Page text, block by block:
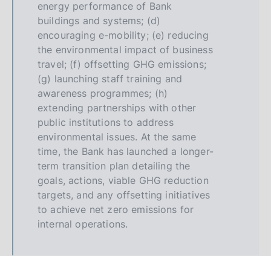
energy performance of Bank
buildings and systems; (d)
encouraging e-mobility; (e) reducing
the environmental impact of business
travel; (f) offsetting GHG emissions;
(g) launching staff training and
awareness programmes; (h)
extending partnerships with other
public institutions to address
environmental issues. At the same
time, the Bank has launched a longer-
term transition plan detailing the
goals, actions, viable GHG reduction
targets, and any offsetting initiatives
to achieve net zero emissions for
internal operations.